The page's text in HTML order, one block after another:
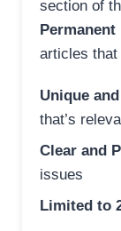
section of
articles that
Unique
that’s
Clear and
issues
Limited to